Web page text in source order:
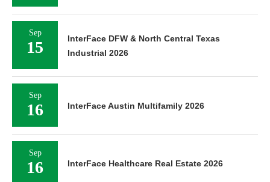
Sep
15
InterFace DFW & North Central Texas
Industrial 2026
Sep
16 InterFace Austin Multifamily 2026
Sep
16 InterFace Healthcare Real Estate 2026